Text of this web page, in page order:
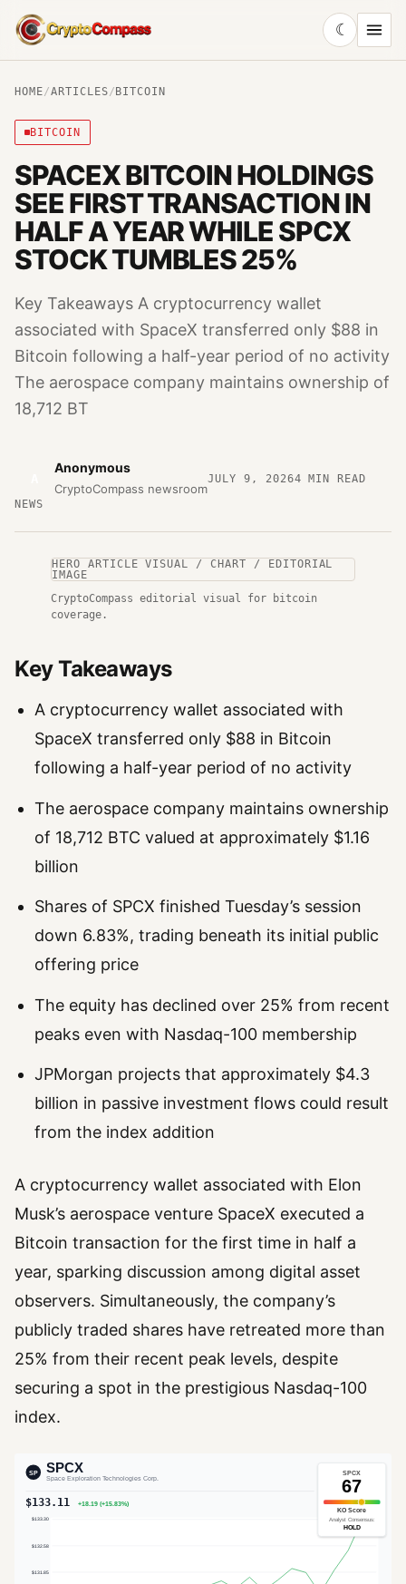
CryptoCompass
☾
HOME/ARTICLES/ BITCOIN
BITCOIN
SPACEX BITCOIN HOLDINGS
SEE FIRST TRANSACTION IN
HALF A YEAR WHILE SPCX
STOCK TUMBLES 25%
Key Takeaways A cryptocurrency wallet
associated with SpaceX transferred only $88 in
Bitcoin following a half-year period of no activity
The aerospace company maintains ownership of
18,712 BT
Anonymous
CryptoCompass newsroom
JULY 9, 20264 MIN READ
NEWS
HERO ARTICLE VISUAL / CHART / EDITORIAL
IMAGE
CryptoCompass editorial visual for bitcoin
coverage.
Key Takeaways
A cryptocurrency wallet associated with
SpaceX transferred only $88 in Bitcoin
following a half-year period of no activity
The aerospace company maintains ownership
of 18,712 BTC valued at approximately $1.16
billion
Shares of SPCX finished Tuesday’s session
down 6.83%, trading beneath its initial public
offering price
The equity has declined over 25% from recent
peaks even with Nasdaq-100 membership
JPMorgan projects that approximately $4.3
billion in passive investment flows could result
from the index addition
A cryptocurrency wallet associated with Elon
Musk’s aerospace venture SpaceX executed a
Bitcoin transaction for the first time in half a
year, sparking discussion among digital asset
observers. Simultaneously, the company’s
publicly traded shares have retreated more than
25% from their recent peak levels, despite
securing a spot in the prestigious Nasdaq-100
index.